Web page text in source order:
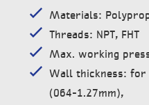
Materials:
Threads: NPT, FHT
Max. working
Wall thickness: for
(064-1.27mm),